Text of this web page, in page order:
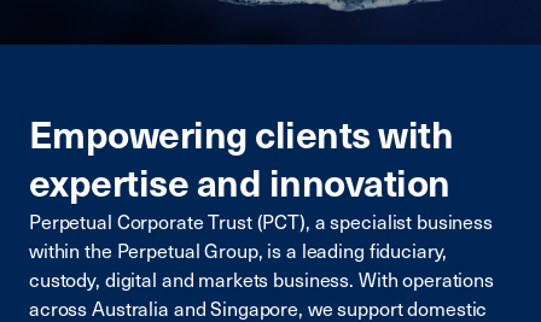
Empowering clients with
expertise and innovation
Perpetual Corporate Trust (PCT), a specialist business
within the Perpetual Group, is a leading fiduciary,
custody, digital and markets business. With operations
across Australia and Singapore, we support domestic